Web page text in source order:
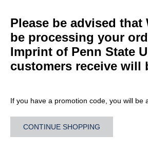
Please be advised
be processing your
Imprint of Penn State
customers receive will
If you have a promotion code, you will be
CONTINUE SHOPPING